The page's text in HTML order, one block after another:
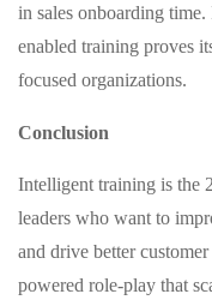
in sales onboarding
enabled training proves
focused organizations.
Conclusion
Intelligent training is the
leaders who want to
and drive better
powered role-play that